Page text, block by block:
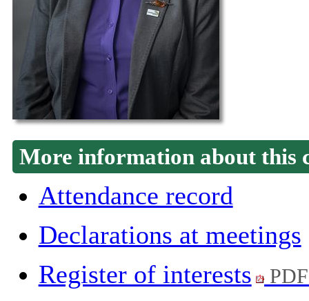
More information about this
Attendance record
Declarations at meetings
Register of interests